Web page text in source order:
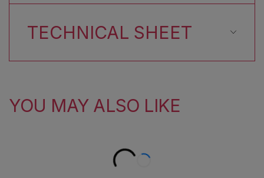
TECHNICAL SHEET
YOU MAY ALSO LIKE